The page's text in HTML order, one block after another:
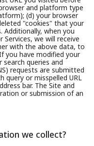
and platform type
(d) your browser
"cookies" that your
Additionally, when you
we will receive
with the above data, to
you have modified your
queries and
requests are submitted
query or misspelled URL
bar. The Site and
or submission of an
we collect?